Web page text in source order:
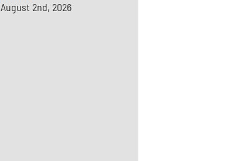
August 2nd, 2026